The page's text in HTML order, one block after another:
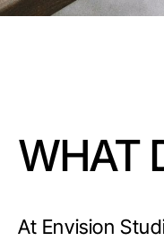
WHAT
At Envision